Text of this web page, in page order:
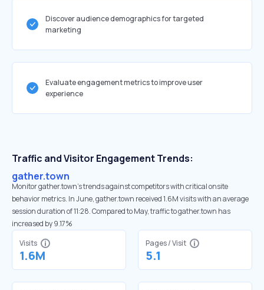
Discover audience demographics for targeted
marketing
Evaluate engagement metrics to improve user
experience
Traffic and Visitor Engagement Trends:
gather.town
Monitor gather.town’s trends against competitors with critical onsite
behavior metrics. In June, gather.town received 1.6M visits with an average
session duration of 11:28. Compared to May, traffic to gather.town has
increased by 9.17%
Visits
1.6M
Pages / Visit
5.1